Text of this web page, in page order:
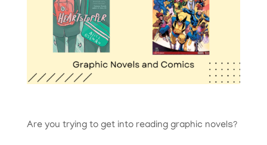
Are you trying to get into reading graphic novels?